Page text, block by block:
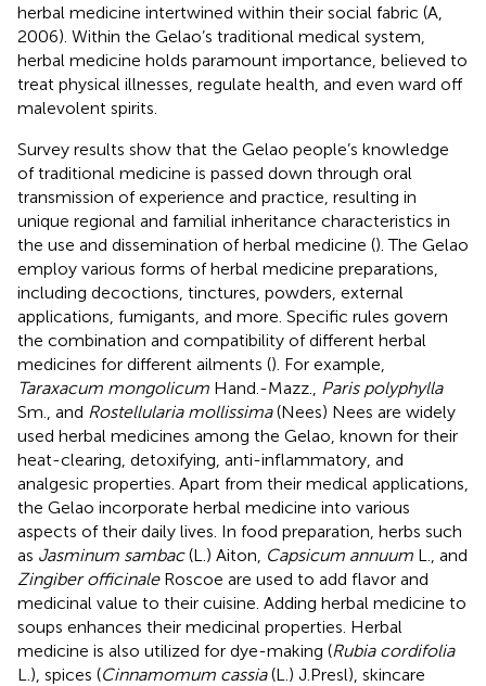
herbal medicine intertwined within their social fabric (A,
2006). Within the Gelao’s traditional medical system,
herbal medicine holds paramount importance, believed to
treat physical illnesses, regulate health, and even ward off
malevolent spirits.
Survey results show that the Gelao people’s knowledge
of traditional medicine is passed down through oral
transmission of experience and practice, resulting in
unique regional and familial inheritance characteristics in
the use and dissemination of herbal medicine (). The Gelao
employ various forms of herbal medicine preparations,
including decoctions, tinctures, powders, external
applications, fumigants, and more. Specific rules govern
the combination and compatibility of different herbal
medicines for different ailments (). For example,
Taraxacum mongolicum Hand.-Mazz.,
Paris polyphylla
Sm., and Rostellularia mollissima(Nees) Nees are widely
used herbal medicines among the Gelao, known for their
heat-clearing, detoxifying, anti-inflammatory, and
analgesic properties. Apart from their medical applications,
the Gelao incorporate herbal medicine into various
aspects of their daily lives. In food preparation, herbs such
as Jasminum sambac(L.) Aiton, Capsicum annuum L., and
Zingiber officinaleRoscoe are used to add flavor and
medicinal value to their cuisine. Adding herbal medicine to
soups enhances their medicinal properties. Herbal
medicine is also utilized for dye-making (Rubia cordifolia
L.), spices (Cinnamomum cassia(L.) J.Presl), skincare